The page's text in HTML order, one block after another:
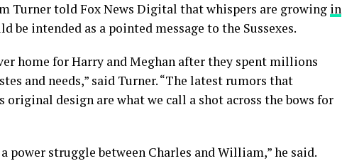
Turner told Fox News Digital that whispers are growing in
be intended as a pointed message to the Sussexes.
home for Harry and Meghan after they spent millions
and needs,” said Turner. “The latest rumors that
design are what we call a shot across the bows for
power struggle between Charles and William,” he said.